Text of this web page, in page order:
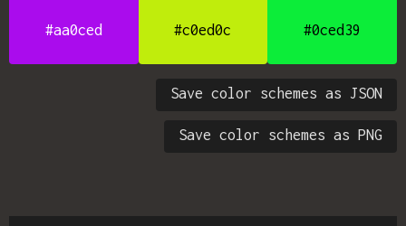
#aa0ced #c0ed0c #0ced39
Save color schemes as JSON
Save color schemes as PNG